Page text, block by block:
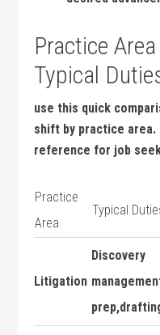
Practice
Typical
use ​this quick⁣
shift by‌ practice​ area.⁤
reference⁢ for job⁤
Practice
Area
Typical
Litigation
Discovery